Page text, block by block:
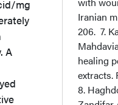
mg
A
Iranian
206. 7.
healing
extracts.
8.